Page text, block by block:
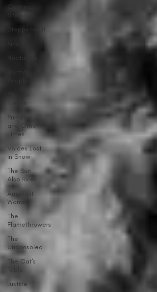
Casting
Shadows
Steppenwolf
Primeval
and Other
Times
Voices Lost
in Snow
The Sun
Also Rises
Amongst
Women
The
Flamethrowers
The
Unconsoled
The Cat's
Justine